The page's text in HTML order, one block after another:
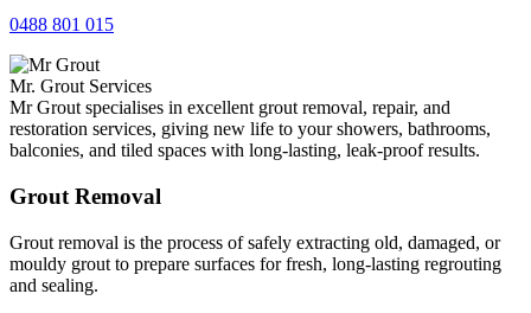
0488 801 015
Mr. Grout Services
Mr Grout specialises in excellent grout removal, repair, and
restoration services, giving new life to your showers, bathrooms,
balconies, and tiled spaces with long-lasting, leak-proof results.
Grout Removal
Grout removal is the process of safely extracting old, damaged, or
mouldy grout to prepare surfaces for fresh, long-lasting regrouting
and sealing.